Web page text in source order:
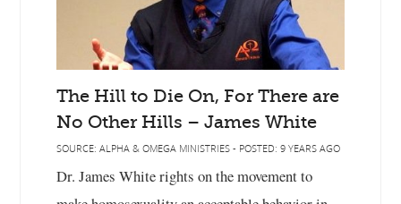
The Hill to Die On, For There are
No Other Hills – James White
SOURCE: ALPHA & OMEGA MINISTRIES - POSTED: 9 YEARS AGO
Dr. James White rights on the movement to